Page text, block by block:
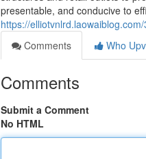
presentable, and conducive to
https://
Comments
Who
Comments
Submit a Comment
No HTML